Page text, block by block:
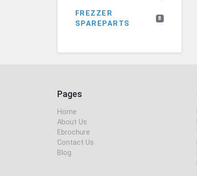
FREZZER
SPAREPARTS
8
Pages
Home
About Us
Ebrochure
Contact Us
Blog